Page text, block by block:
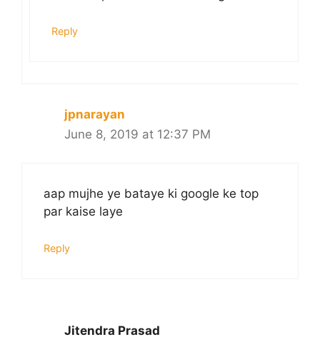
Reply
jpnarayan
June 8, 2019 at 12:37 PM
aap mujhe ye bataye ki google ke top
par kaise laye
Reply
Jitendra Prasad